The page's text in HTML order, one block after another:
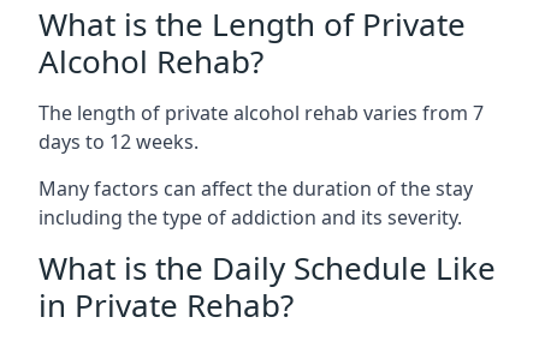
What is the Length of Private
Alcohol Rehab?
The length of private alcohol rehab varies from 7
days to 12 weeks.
Many factors can affect the duration of the stay
including the type of addiction and its severity.
What is the Daily Schedule Like
in Private Rehab?